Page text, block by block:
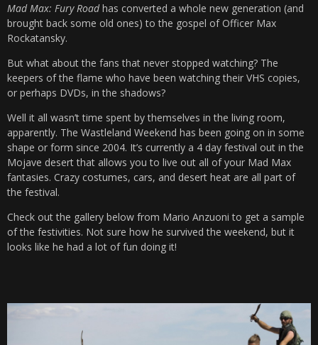
Mad Max: Fury Roadhas converted a whole new generation (and
brought back some old ones) to the gospel of Officer Max
Rockatansky.
But what about the fans that never stopped watching? The
keepers of the flame who have been watching their VHS copies,
or perhaps DVDs, in the shadows?
Well it all wasn’t time spent by themselves in the living room,
apparently. The Wastleland Weekend has been going on in some
shape or form since 2004. It’s currently a 4 day festival out in the
Mojave desert that allows you to live out all of your Mad Max
fantasies. Crazy costumes, cars, and desert heat are all part of
the festival.
Check out the gallery below from Mario Anzuoni to get a sample
of the festivities. Not sure how he survived the weekend, but it
looks like he had a lot of fun doing it!